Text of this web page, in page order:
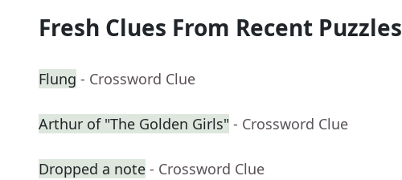
Fresh Clues From Recent Puzzles
Flung - Crossword Clue
Arthur of "The Golden Girls" - Crossword Clue
Dropped a note - Crossword Clue